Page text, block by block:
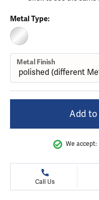
Metal Type:
STERLING SILVER
Metal Finish
Add
We accept:
Call Us